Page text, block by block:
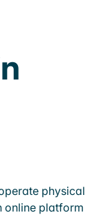
physical
online platform